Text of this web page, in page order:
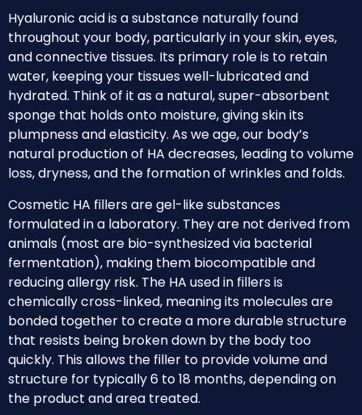
Hyaluronic acid is a substance naturally found
throughout your body, particularly in your skin, eyes,
and connective tissues. Its primary role is to retain
water, keeping your tissues well-lubricated and
hydrated. Think of it as a natural, super-absorbent
sponge that holds onto moisture, giving skin its
plumpness and elasticity. As we age, our body’s
natural production of HA decreases, leading to volume
loss, dryness, and the formation of wrinkles and folds.
Cosmetic HA fillers are gel-like substances
formulated in a laboratory. They are not derived from
animals (most are bio-synthesized via bacterial
fermentation), making them biocompatible and
reducing allergy risk. The HA used in fillers is
chemically cross-linked, meaning its molecules are
bonded together to create a more durable structure
that resists being broken down by the body too
quickly. This allows the filler to provide volume and
structure for typically 6 to 18 months, depending on
the product and area treated.